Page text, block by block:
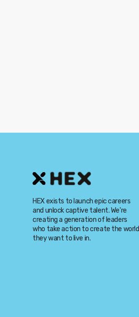
HEX exists to launch epic careers
and unlock captive talent. We're
creating a generation of leaders
who take action to create the world
they want to live in.